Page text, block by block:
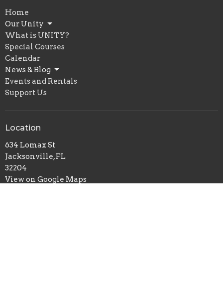
Home
Our Unity
What is UNITY?
Special Courses
Calendar
News & Blog
Events and Rentals
Support Us
Location
634 Lomax St
Jacksonville, FL
32204
View on Google Maps